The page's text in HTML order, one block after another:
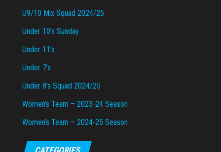
U9/10 Mix Squad 2024/25
Under 10’s Sunday
Under 11’s
Under 7’s
Under 8’s Squad 2024/25
Women’s Team – 2023-24 Season
Women’s Team – 2024-25 Season